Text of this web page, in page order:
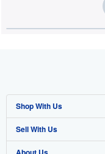
Shop With Us
Advanced Search
Sell With Us